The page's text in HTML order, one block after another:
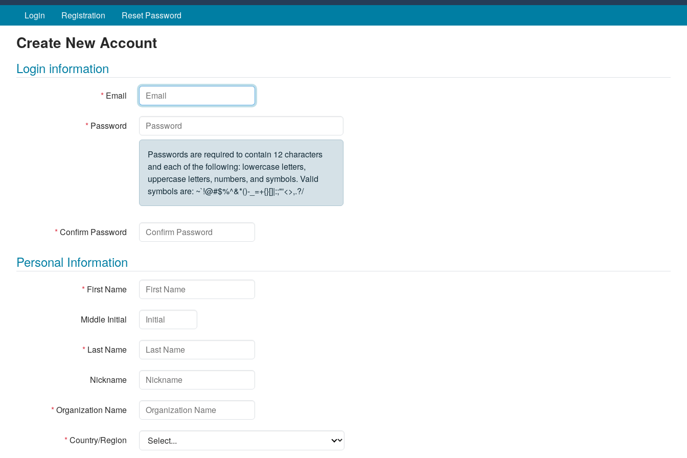
Skip to main content
Login Registration Reset Password
Create New Account
Login information
* Email
* Password
Passwords are required to contain 12 characters
and each of the following: lowercase letters,
uppercase letters, numbers, and symbols. Valid
symbols are: ~`!@#$%^&*()-_=+{}[]|:;"'<>,.?/
*Confirm Password
Personal Information
* First Name
Middle Initial
* Last Name
Nickname
*Organization Name
*Country/Region